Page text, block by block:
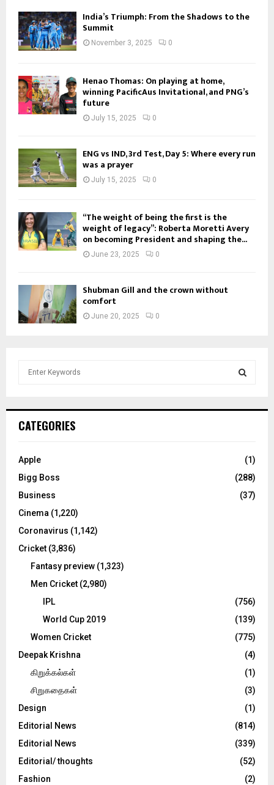
India’s Triumph: From the Shadows to the
Summit
November 3, 2025 0
Henao Thomas: On playing at home,
winning PacificAus Invitational, and PNG’s
future
July 15, 2025 0
ENG vs IND, 3rd Test, Day 5: Where every run
was a prayer
July 15, 2025 0
“The weight of being the first is the
weight of legacy”: Roberta Moretti Avery
on becoming President and shaping the...
June 23, 2025 0
Shubman Gill and the crown without
comfort
June 20, 2025 0
h
o
:
C
CATEGORIES
Apple
(1)
Bigg Boss
(288)
Business
(37)
Cinema (1,220)
Coronavirus (1,142)
Cricket (3,836)
Fantasy preview (1,323)
Men Cricket (2,980)
IPL
(756)
World Cup 2019
(139)
Women Cricket
(775)
Deepak Krishna
(4)
கிறுக்கல்கள்
(1)
சிறுகதைகள்
(3)
Design
(1)
Editorial News
(814)
Editorial News
(339)
Editorial/ thoughts
(52)
Fashion
(2)